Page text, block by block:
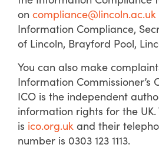
on compliance@lincoln.ac.uk
Information Compliance,
of Lincoln, Brayford Pool,
You can also make
Information Commissioner’s
ICO is the independent
information rights for the
is ico.org.uk and their
number is 0303 123 1113.